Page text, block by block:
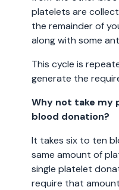
platelets are
the remainder of
along with some
This cycle is
generate the
Why not take my
blood donation?
It takes six to ten
same amount of
single platelet
require that